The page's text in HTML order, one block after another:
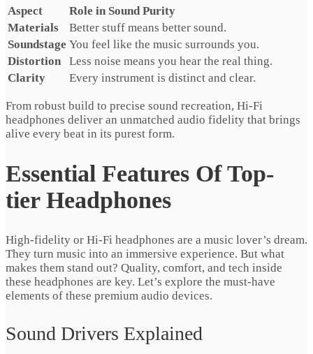
Aspect
Role in Sound Purity
Materials
Better stuff means better sound.
Soundstage You feel like the music surrounds you.
Distortion
Less noise means you hear the real thing.
Clarity
Every instrument is distinct and clear.
From robust build to precise sound recreation, Hi-Fi
headphones deliver an unmatched audio fidelity that brings
alive every beat in its purest form.
Essential Features Of Top-
tier Headphones
High-fidelity or Hi-Fi headphones are a music lover’s dream.
They turn music into an immersive experience. But what
makes them stand out? Quality, comfort, and tech inside
these headphones are key. Let’s explore the must-have
elements of these premium audio devices.
Sound Drivers Explained